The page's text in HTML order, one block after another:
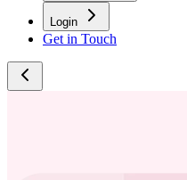
Login
Get in Touch